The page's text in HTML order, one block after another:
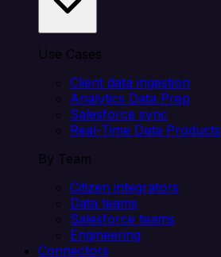
Use Cases
Client data ingestion
Analytics Data Prep
Salesforce sync
Real-Time Data Products
By Team
Citizen integrators
Data teams
Salesforce teams
Engineering
Connectors